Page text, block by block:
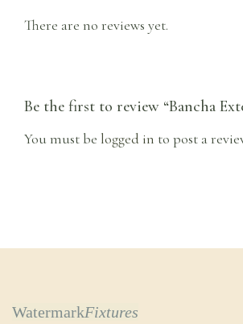
There are no reviews yet.
Be the first to review “Bancha
You must be logged in to post a
WatermarkFixtures